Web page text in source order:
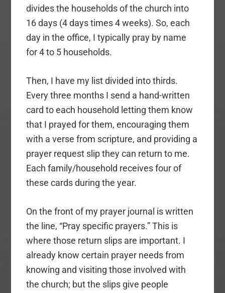
divides the households of the church into
16 days (4 days times 4 weeks). So, each
day in the office, I typically pray by name
for 4 to 5 households.
Then, I have my list divided into thirds.
Every three months I send a hand-written
card to each household letting them know
that I prayed for them, encouraging them
with a verse from scripture, and providing a
prayer request slip they can return to me.
Each family/household receives four of
these cards during the year.
On the front of my prayer journal is written
the line, “Pray specific prayers.” This is
where those return slips are important. I
already know certain prayer needs from
knowing and visiting those involved with
the church; but the slips give people